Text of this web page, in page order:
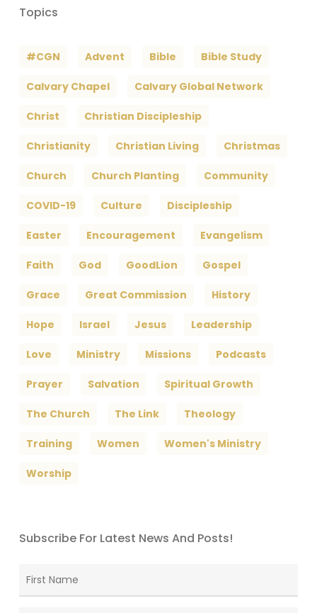
Topics
#CGN Advent Bible Bible Study
Calvary Chapel Calvary Global Network
Christ Christian Discipleship
Christianity Christian Living Christmas
Church Church Planting Community
COVID-19 Culture Discipleship
Easter Encouragement Evangelism
Faith God GoodLion Gospel
Grace Great Commission History
Hope Israel Jesus Leadership
Love Ministry Missions Podcasts
Prayer Salvation Spiritual Growth
The Church The Link Theology
Training Women Women's Ministry
Worship
Subscribe For Latest News And Posts!